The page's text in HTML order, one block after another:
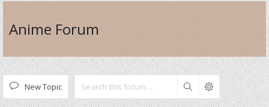
Anime Forum
New Topic Search